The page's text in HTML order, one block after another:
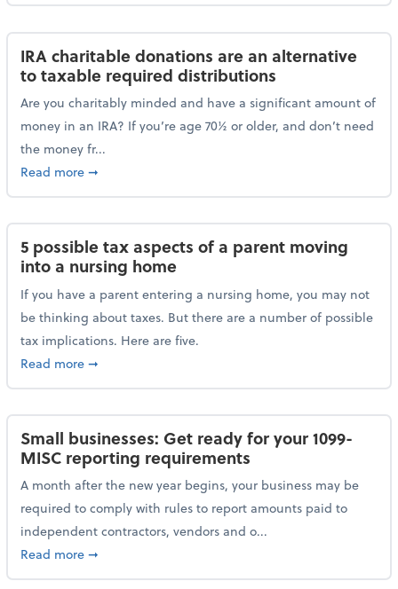
IRA charitable donations are an alternative
to taxable required distributions
Are you charitably minded and have a significant amount of
money in an IRA? If you’re age 70½ or older, and don’t need
the money fr...
Read moreabout IRA charitable donations are an alternative
➞
5 possible tax aspects of a parent moving
into a nursing home
If you have a parent entering a nursing home, you may not
be thinking about taxes. But there are a number of possible
tax implications. Here are five.
Read moreabout 5 possible tax aspects of a parent moving
➞
Small businesses: Get ready for your 1099-
MISC reporting requirements
A month after the new year begins, your business may be
required to comply with rules to report amounts paid to
independent contractors, vendors and o...
Read moreabout Small businesses: Get ready for your 1099-
➞